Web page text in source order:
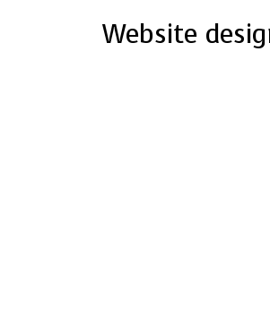
Website